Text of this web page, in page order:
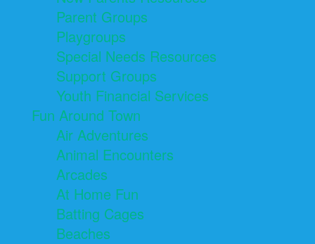
Parent Groups
Playgroups
Special Needs Resources
Support Groups
Youth Financial Services
Fun Around Town
Air Adventures
Animal Encounters
Arcades
At Home Fun
Batting Cages
Beaches